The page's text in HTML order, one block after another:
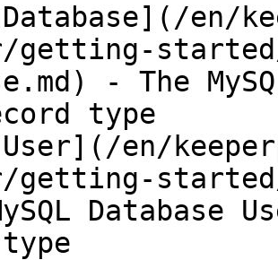
en/
getting-
- The
type
en/
getting-